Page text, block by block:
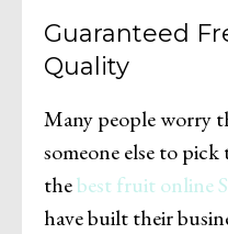
Guaranteed
Quality
Many people worry
someone else to
thebest fruit online
have built their